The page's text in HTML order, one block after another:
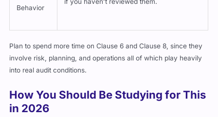
involve risk, planning, and operations all of which play heavily
into real audit conditions.
in 2026
Don’t start by reading the standard front to back. That’ll burn